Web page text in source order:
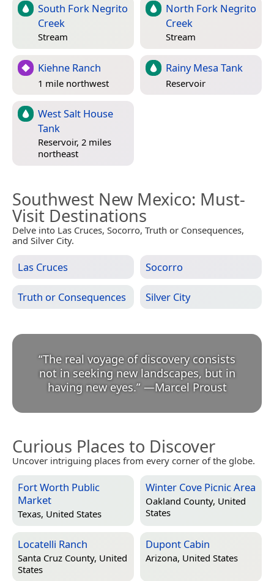
South Fork Negrito
Creek
Stream
North Fork Negrito
Creek
Stream
Kiehne Ranch
1 mile northwest
Rainy Mesa Tank
Reservoir
West Salt House
Tank
Reservoir, 2 miles
northeast
Southwest New Mexico: Must-
Visit Destinations
Delve into Las Cruces, Socorro, Truth or Consequences,
and Silver City.
Las Cruces Socorro
Truth or Consequences Silver City
“The real voyage of discovery consists
not in seeking new landscapes, but in
having new eyes.” —Marcel Proust
Curious Places to Discover
Uncover intriguing places from every corner of the globe.
Fort Worth Public
Market
Texas, United States
Winter Cove Picnic Area
Oakland County, United
States
Locatelli Ranch
Santa Cruz County, United
States
Dupont Cabin
Arizona, United States